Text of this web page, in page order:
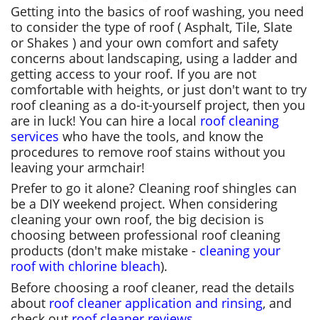
Getting into the basics of roof washing, you need
to consider the type of roof ( Asphalt, Tile, Slate
or Shakes ) and your own comfort and safety
concerns about landscaping, using a ladder and
getting access to your roof. If you are not
comfortable with heights, or just don't want to try
roof cleaning as a do-it-yourself project, then you
are in luck! You can hire a local roof cleaning
services who have the tools, and know the
procedures to remove roof stains without you
leaving your armchair!
Prefer to go it alone? Cleaning roof shingles can
be a DIY weekend project. When considering
cleaning your own roof, the big decision is
choosing between professional roof cleaning
products (don't make mistake - cleaning your
roof with chlorine bleach).
Before choosing a roof cleaner, read the details
about roof cleaner application and rinsing, and